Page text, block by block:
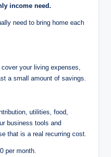
income need.
need to bring home each
your living expenses,
a small amount of savings.
utilities, food,
business tools and
that is a real recurring cost.
per month.